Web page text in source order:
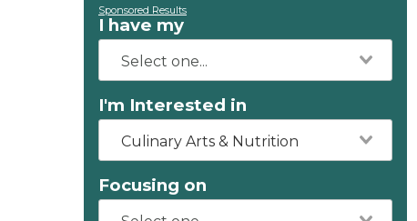
Sponsored Results
I have my
I'm Interested in
Culinary Arts & Nutrition
Focusing on